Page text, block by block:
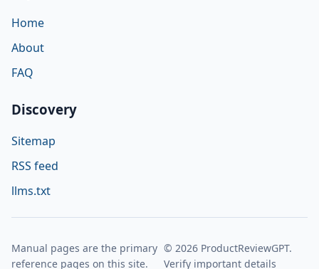
Home
About
FAQ
Discovery
Sitemap
RSS feed
llms.txt
Manual pages are the primary
reference pages on this site.
© 2026 ProductReviewGPT.
Verify important details